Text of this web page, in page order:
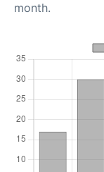
month.